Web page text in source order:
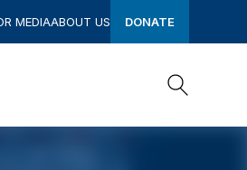
MEDIAABOUT US DONATE